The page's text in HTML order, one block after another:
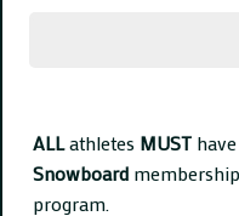
ALLathletes MUST
Snowboard
program.